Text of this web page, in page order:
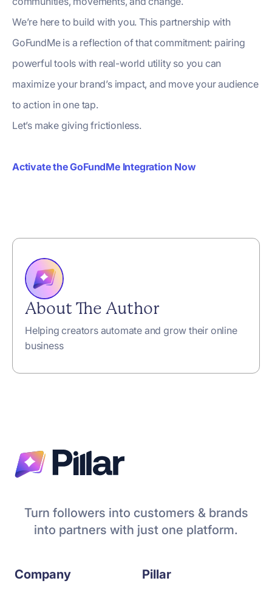
We’re here to build with you. This partnership with
GoFundMe is a reflection of that commitment: pairing
powerful tools with real-world utility so you can
maximize your brand’s impact, and move your audience
to action in one tap.
Let’s make giving frictionless.
Activate the GoFundMe Integration Now
About The Author
Helping creators automate and grow their online
business
Turn followers into customers & brands
into partners with just one platform.
Company Pillar